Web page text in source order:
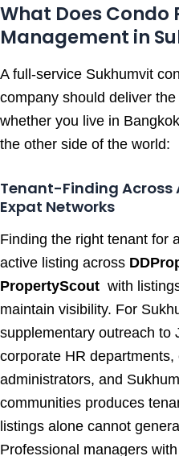
What Does Condo
Management in
A full-service Sukhumvit
company should deliver
whether you live in
the other side of the world:
Tenant-Finding Across
Expat Networks
Finding the right tenant for
active listing across
PropertyScout with
maintain visibility. For
supplementary outreach to
corporate HR
administrators, and
communities produces
listings alone cannot
Professional managers